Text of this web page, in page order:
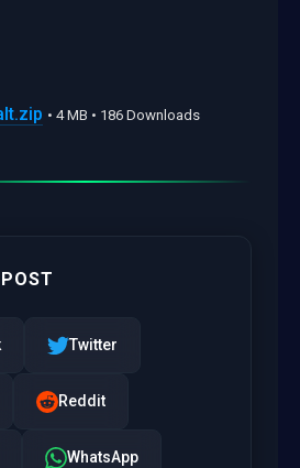
• 4 MB • 186 Downloads
Twitter
Reddit
WhatsApp